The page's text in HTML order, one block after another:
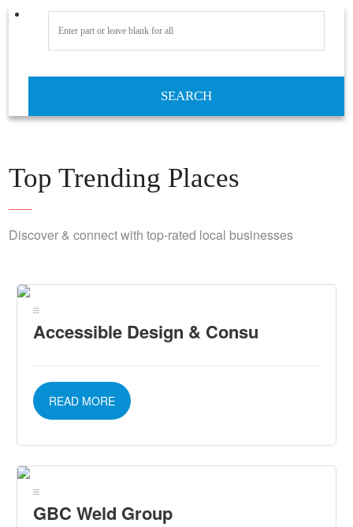
SEARCH
Top Trending Places
Discover & connect with top-rated local businesses
Accessible Design & Consu
READ MORE
GBC Weld Group